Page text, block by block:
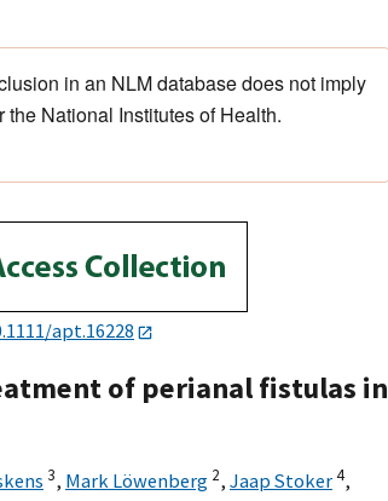
in an NLM database does not imply
National Institutes of Health.
apt.16228
of perianal fistulas in
3, Mark Löwenberg 2, Jaap Stoker4,